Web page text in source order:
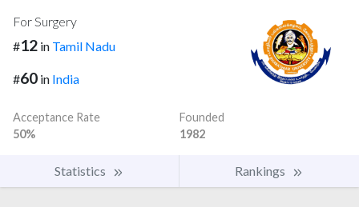
For Surgery
#12 in Tamil Nadu
#60 in India
Acceptance Rate
50%
Founded
1982
Statistics Rankings